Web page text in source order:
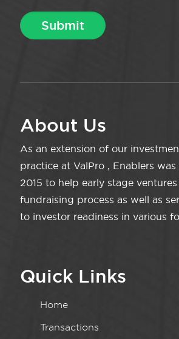
About Us
As an extension of our
practice at ValPro , Enablers
2015 to help early stage
fundraising process as well as
to investor readiness in various
Quick Links
Home
Transactions